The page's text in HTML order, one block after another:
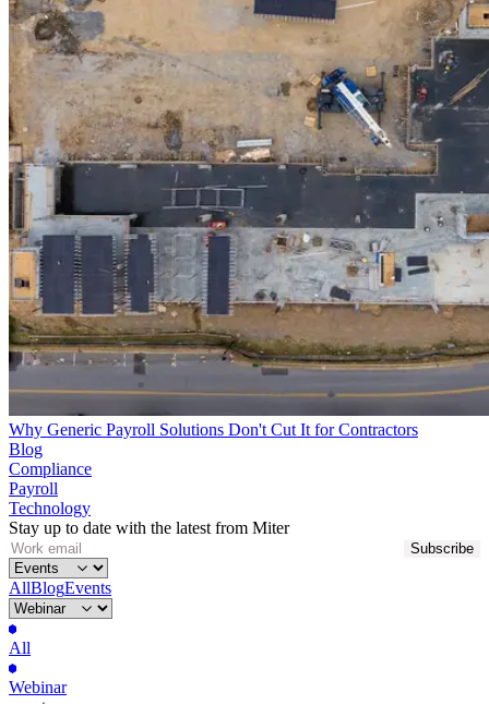
Why Generic Payroll Solutions Don't Cut It for Contractors
Blog
Compliance
Payroll
Technology
Stay up to date with the latest from Miter
AllBlogEvents
All
Webinar